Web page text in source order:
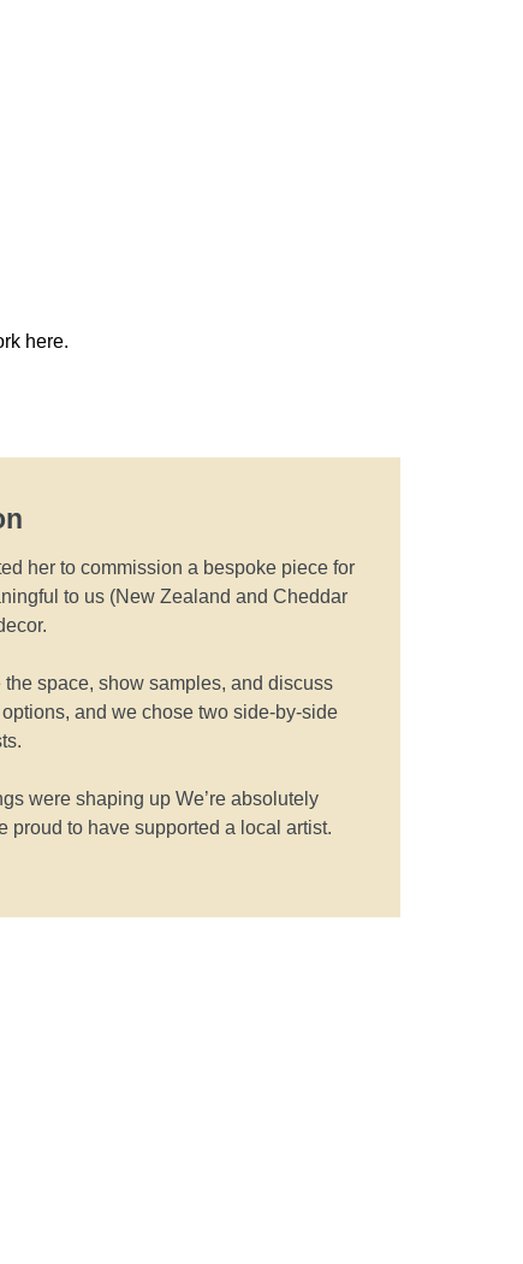
here.
her to commission a bespoke piece for
to us (New Zealand and Cheddar
space, show samples, and discuss
and we chose two side-by-side
were shaping up We’re absolutely
proud to have supported a local artist.